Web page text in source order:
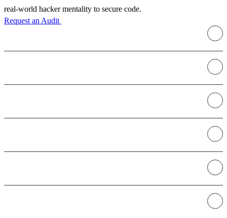
real-world hacker mentality to secure code.
Request an Audit